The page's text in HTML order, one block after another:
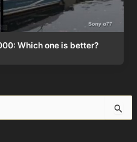
Which one is better?